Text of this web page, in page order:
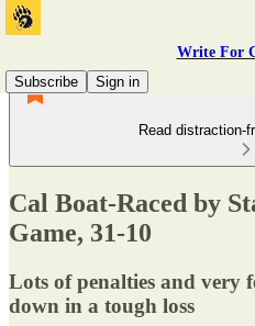
Write For
Subscribe
Sign in
Read distraction-
Cal Boat-Raced by
Game, 31-10
Lots of penalties and very
down in a tough loss